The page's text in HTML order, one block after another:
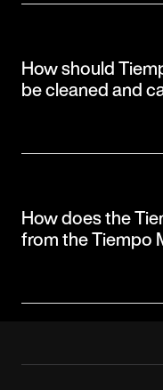
How should
be cleaned and
How does the
from the Tiempo